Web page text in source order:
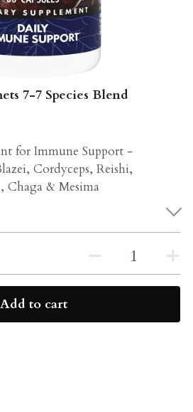
Minerals
7-7 Species Blend
for Immune Support -
Cordyceps, Reishi,
Chaga & Mesima
Add to cart